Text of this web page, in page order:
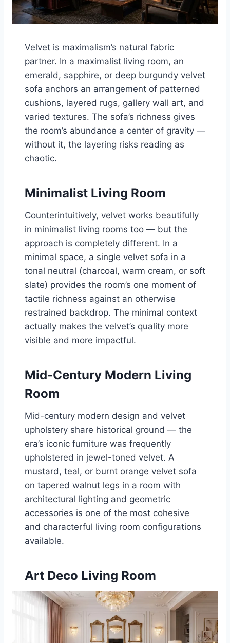
Velvet is maximalism’s natural fabric
partner. In a maximalist living room, an
emerald, sapphire, or deep burgundy velvet
sofa anchors an arrangement of patterned
cushions, layered rugs, gallery wall art, and
varied textures. The sofa’s richness gives
the room’s abundance a center of gravity —
without it, the layering risks reading as
chaotic.
Minimalist Living Room
Counterintuitively, velvet works beautifully
in minimalist living rooms too — but the
approach is completely different. In a
minimal space, a single velvet sofa in a
tonal neutral (charcoal, warm cream, or soft
slate) provides the room’s one moment of
tactile richness against an otherwise
restrained backdrop. The minimal context
actually makes the velvet’s quality more
visible and more impactful.
Mid-Century Modern Living
Room
Mid-century modern design and velvet
upholstery share historical ground — the
era’s iconic furniture was frequently
upholstered in jewel-toned velvet. A
mustard, teal, or burnt orange velvet sofa
on tapered walnut legs in a room with
architectural lighting and geometric
accessories is one of the most cohesive
and characterful living room configurations
available.
Art Deco Living Room